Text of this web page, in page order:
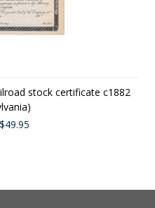
stock certificate c1882
$49.95